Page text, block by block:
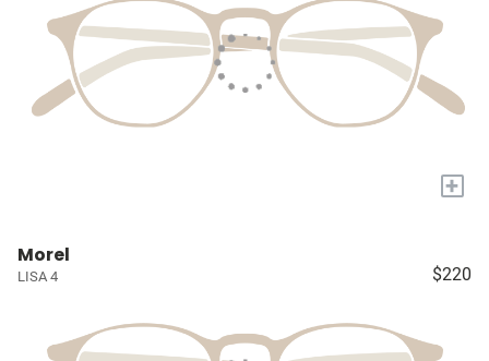
+
Morel
LISA 4 $220